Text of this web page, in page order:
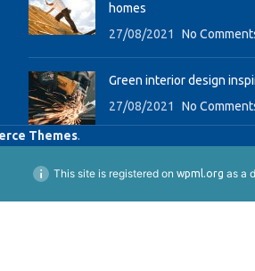
homes
27/08/2021
No
Green interior design
27/08/2021
No
Themes.
This site is registered on wpml.org as a